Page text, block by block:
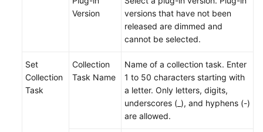
Endpoints
Permissions
Version
versions that have not been
released are dimmed and
cannot be selected.
Set
Collection
Task
Collection
Task Name
Name of a collection task. Enter
1 to 50 characters starting with
a letter. Only letters, digits,
underscores (_), and hyphens (-)
are allowed.